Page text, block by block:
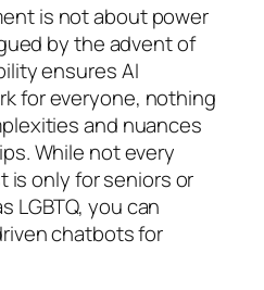
is not about power
by the advent of
ensures AI
for everyone, nothing
and nuances
While not every
is only for seniors or
LGBTQ, you can
chatbots for